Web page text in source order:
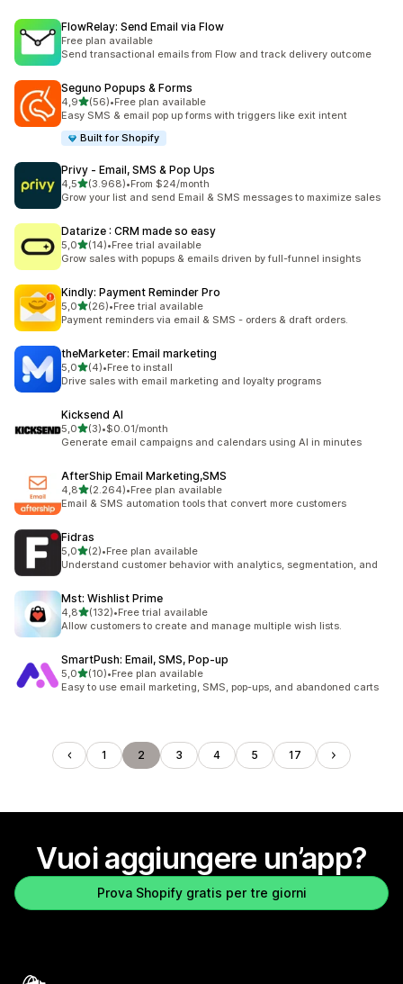
FlowRelay: Send Email via Flow
Free plan available
Send transactional emails from Flow and track delivery outcome
Seguno Popups & Forms
4,9stelle su 5
(56)
56 recensioni totali
•Free plan available
Easy SMS & email pop up forms with triggers like exit intent
Built for Shopify
Privy ‑ Email, SMS & Pop Ups
4,5stelle su 5
(3.968)
3968 recensioni totali
•From $24/month
Grow your list and send Email & SMS messages to maximize sales
Datarize : CRM made so easy
5,0stelle su 5
(14)
14 recensioni totali
•Free trial available
Grow sales with popups & emails driven by full-funnel insights
Kindly: Payment Reminder Pro
5,0stelle su 5
(26)
26 recensioni totali
•Free trial available
Payment reminders via email & SMS - orders & draft orders.
theMarketer: Email marketing
5,0stelle su 5
(4)
4 recensioni totali
•Free to install
Drive sales with email marketing and loyalty programs
Kicksend AI
5,0stelle su 5
(3)
3 recensioni totali
•$0.01/month
Generate email campaigns and calendars using AI in minutes
AfterShip Email Marketing,SMS
4,8stelle su 5
(2.264)
2264 recensioni totali
•Free plan available
Email & SMS automation tools that convert more customers
Fidras
5,0stelle su 5
(2)
2 recensioni totali
•Free plan available
Understand customer behavior with analytics, segmentation, and
Mst: Wishlist Prime
4,8stelle su 5
(132)
132 recensioni totali
•Free trial available
Allow customers to create and manage multiple wish lists.
SmartPush: Email, SMS, Pop‑up
5,0stelle su 5
(10)
10 recensioni totali
•Free plan available
Easy to use email marketing, SMS, pop-ups, and abandoned carts
1 2 3 4 5 17
Vuoi aggiungere un’app?
Prova Shopify gratis per tre giorni